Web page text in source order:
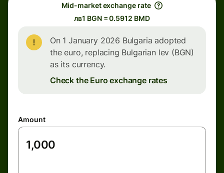
Mid-market exchange rate
лв1 BGN = 0.5912 BMD
On 1 January 2026 Bulgaria adopted
the euro, replacing Bulgarian lev (BGN)
as its currency.
Check the Euro exchange rates
Amount